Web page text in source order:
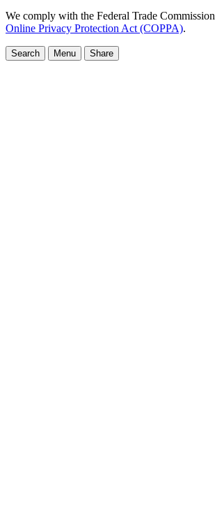
We comply with the Federal Trade Commission
Online Privacy Protection Act (COPPA).
Search Menu Share